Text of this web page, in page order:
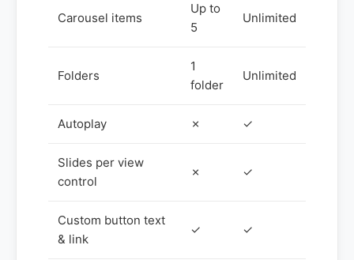
Carousel items
Up to
5
Unlimited
Folders
1
folder
Unlimited
Autoplay ✗ ✓
Slides per view
control
✗ ✓
Custom button text
& link
✓ ✓